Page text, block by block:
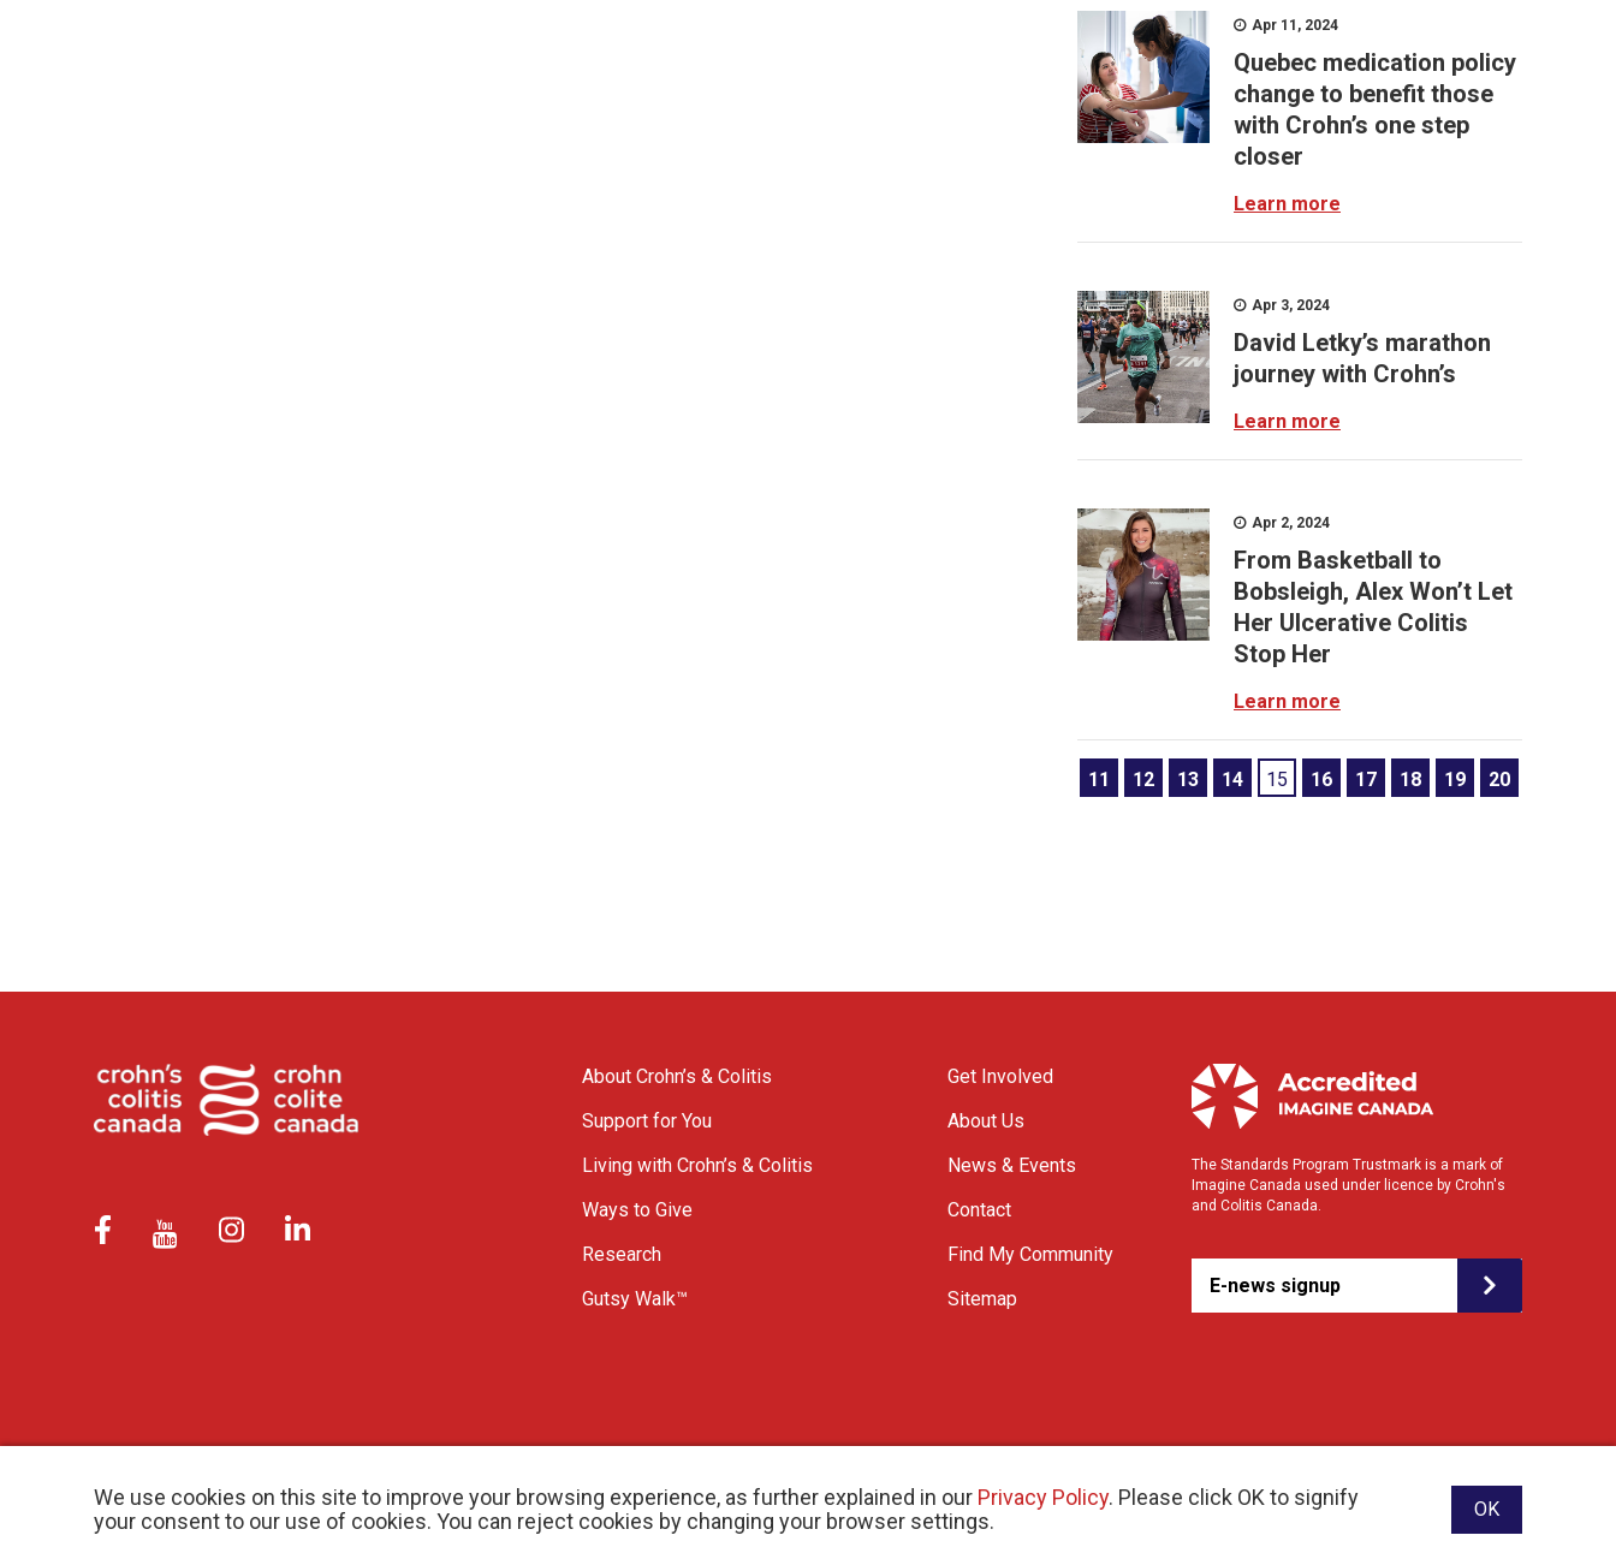
We use cookies on this site to improve your browsing experience, as further explained in our Privacy Policy. Please click OK to signify
your consent to our use of cookies. You can reject cookies by changing your browser settings.
OK
Apr 11, 2024
Quebec medication policy
change to benefit those
with Crohn’s one step
closer
Learn more
Apr 3, 2024
David Letky’s marathon
journey with Crohn’s
Learn more
Apr 2, 2024
From Basketball to
Bobsleigh, Alex Won’t Let
Her Ulcerative Colitis
Stop Her
Learn more
11 12 13 14 15 16 17 18 19 20
About Crohn’s & Colitis
Support for You
Living with Crohn’s & Colitis
Ways to Give
Research
Gutsy Walk™
Get Involved
About Us
News & Events
Contact
Find My Community
Sitemap
The Standards Program Trustmark is a mark of
Imagine Canada used under licence by Crohn's
and Colitis Canada.
E-news signup
© 2026 Crohn’s and Colitis Canada |Privacy Policy| Registered Charity # 11883 1486 RR 0001